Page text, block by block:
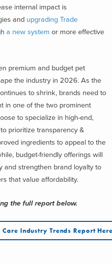
internal impact is
and upgrading Trade
a new system or more effective
premium and budget pet
the industry in 2026. As the
to shrink, brands need to
in one of the two prominent
to specialize in high-end,
prioritize transparency &
ingredients to appeal to the
budget-friendly offerings will
and strengthen brand loyalty to
that value affordability.
the full report below.
Industry Trends Report